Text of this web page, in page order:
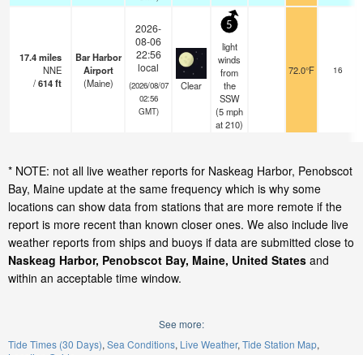
17.4miles
NNE
/614ft
Bar Harbor
Airport
(Maine)
2026-
08-06
22:56
local
(2026/08/07
02:56
GMT)
Clear
5
light
winds
from
the
SSW
(5mph
at 210)
72.0°F 16
* NOTE: not all live weather reports for Naskeag Harbor, Penobscot
Bay, Maine update at the same frequency which is why some
locations can show data from stations that are more remote if the
report is more recent than known closer ones. We also include live
weather reports from ships and buoys if data are submitted close to
Naskeag Harbor, Penobscot Bay, Maine, United States and
within an acceptable time window.
See more:
Tide Times (30 Days) Sea Conditions Live Weather Tide Station Map